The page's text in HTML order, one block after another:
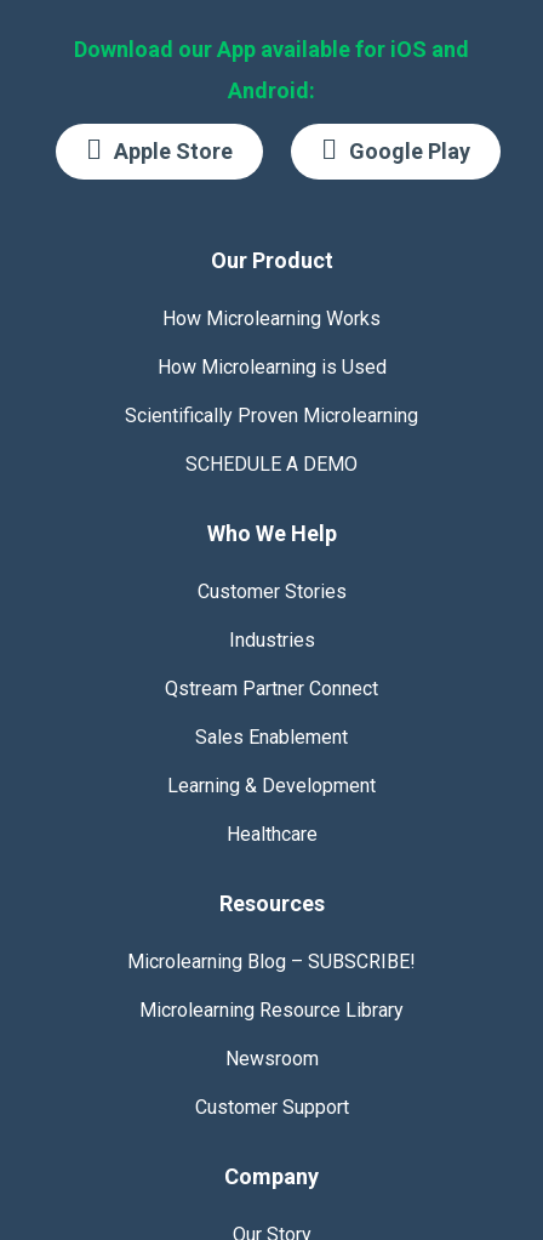
Download our App available for iOS and
Android:
Apple Store Google Play
Our Product
How Microlearning Works
How Microlearning is Used
Scientifically Proven Microlearning
SCHEDULE A DEMO
Who We Help
Customer Stories
Industries
Qstream Partner Connect
Sales Enablement
Learning & Development
Healthcare
Resources
Microlearning Blog – SUBSCRIBE!
Microlearning Resource Library
Newsroom
Customer Support
Company
Our Story